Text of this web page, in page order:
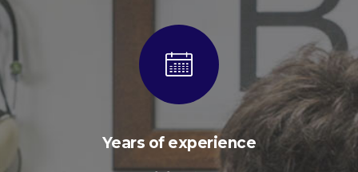
Years of experience